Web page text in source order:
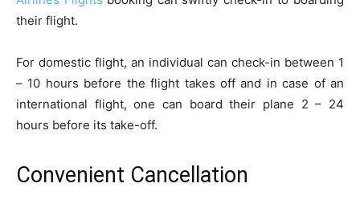
their flight.
For domestic flight, an individual can check-in between 1
– 10 hours before the flight takes off and in case of an
international flight, one can board their plane 2 – 24
hours before its take-off.
Convenient Cancellation